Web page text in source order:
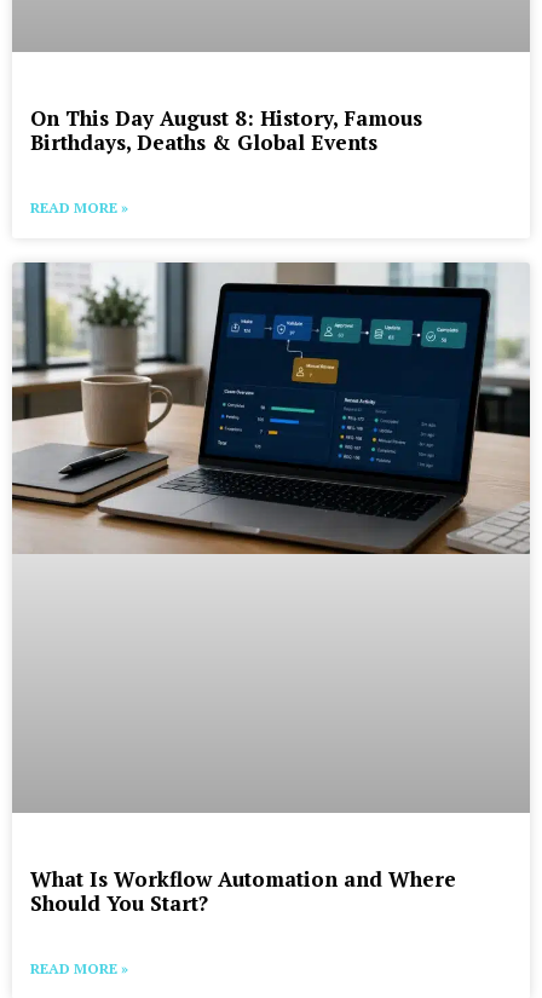
On This Day August 8: History, Famous
Birthdays, Deaths & Global Events
READ MORE »
What Is Workflow Automation and Where
Should You Start?
READ MORE »